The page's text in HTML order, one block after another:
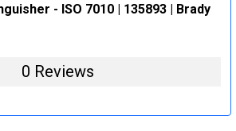
- ISO 7010 | 135893 | Brady
0 Reviews